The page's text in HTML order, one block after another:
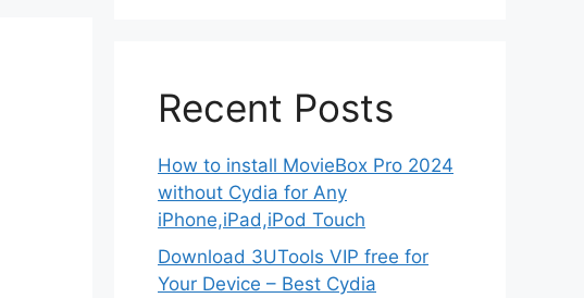
Recent Posts
How to install MovieBox Pro 2024
without Cydia for Any
iPhone,iPad,iPod Touch
Download 3UTools VIP free for
Your Device – Best Cydia